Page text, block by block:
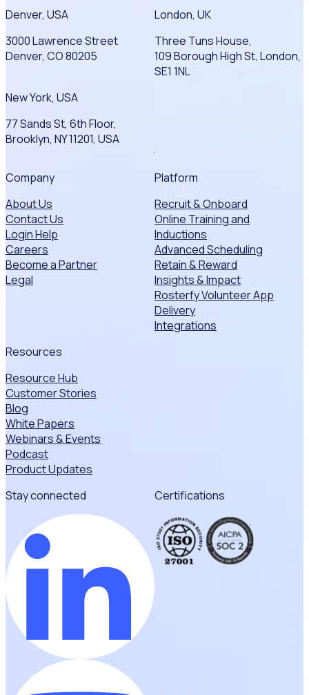
Denver, USA
3000 Lawrence Street
Denver, CO 80205
London, UK
Three Tuns House,
109 Borough High St, London,
SE1 1NL
New York, USA
77 Sands St, 6th Floor,
Brooklyn, NY 11201, USA
Company
About Us
Contact Us
Login Help
Careers
Become a Partner
Legal
Platform
Recruit & Onboard
Online Training and
Inductions
Advanced Scheduling
Retain & Reward
Insights & Impact
Rosterfy Volunteer App
Delivery
Integrations
Resources
Resource Hub
Customer Stories
Blog
White Papers
Webinars & Events
Podcast
Product Updates
Stay connected
Certifications